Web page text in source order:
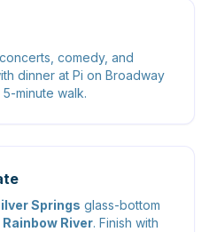
comedy, and
dinner at Pi on Broadway
minute walk.
Springs glass-bottom
Rainbow River. Finish with